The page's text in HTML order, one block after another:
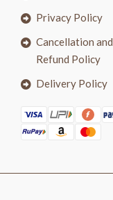
Privacy Policy
Cancellation and
Refund Policy
Delivery Policy